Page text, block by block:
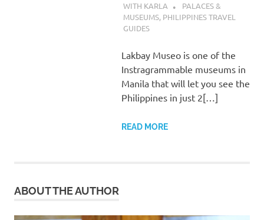
WITH KARLA
PALACES &
MUSEUMS, PHILIPPINES TRAVEL
GUIDES
Lakbay Museo is one of the
Instragrammable museums in
Manila that will let you see the
Philippines in just 2[…]
READ MORE
ABOUT THE AUTHOR